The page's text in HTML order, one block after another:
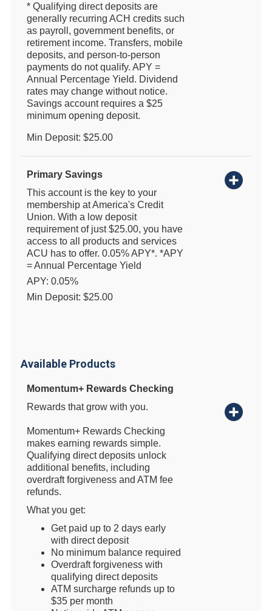
* Qualifying direct deposits are
generally recurring ACH credits such
as payroll, government benefits, or
retirement income. Transfers, mobile
deposits, and person-to-person
payments do not qualify. APY =
Annual Percentage Yield. Dividend
rates may change without notice.
Savings account requires a $25
minimum opening deposit.
Min Deposit: $25.00
Primary Savings
This account is the key to your
membership at America's Credit
Union. With a low deposit
requirement of just $25.00, you have
access to all products and services
ACU has to offer. 0.05% APY*. *APY
= Annual Percentage Yield
APY: 0.05%
Min Deposit: $25.00
Available Products
Momentum+ Rewards Checking
Rewards that grow with you.
Momentum+ Rewards Checking
makes earning rewards simple.
Qualifying direct deposits unlock
additional benefits, including
overdraft forgiveness and ATM fee
refunds.
What you get:
Get paid up to 2 days early
with direct deposit
No minimum balance required
Overdraft forgiveness with
qualifying direct deposits
ATM surcharge refunds up to
$35 per month